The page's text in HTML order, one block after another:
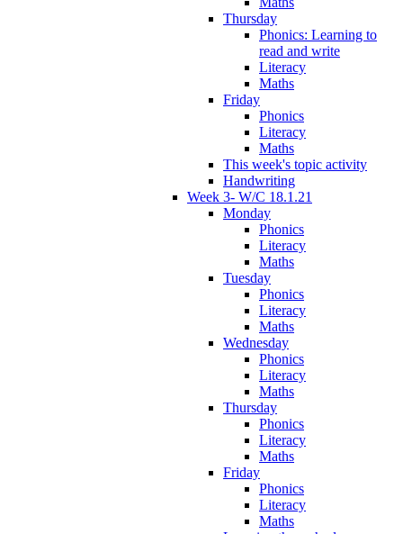
Thursday
Phonics: Learning to
read and write
Literacy
Maths
Friday
Phonics
Literacy
Maths
This week's topic activity
Handwriting
Week 3- W/C 18.1.21
Monday
Phonics
Literacy
Maths
Tuesday
Phonics
Literacy
Maths
Wednesday
Phonics
Literacy
Maths
Thursday
Phonics
Literacy
Maths
Friday
Phonics
Literacy
Maths